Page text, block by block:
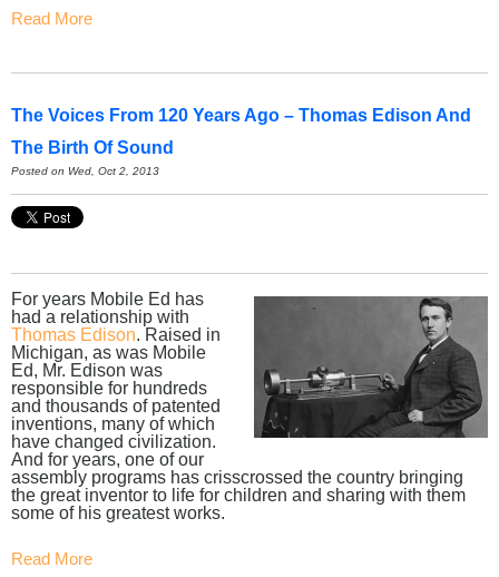
Read More
The Voices From 120 Years Ago – Thomas Edison And
The Birth Of Sound
Posted on Wed, Oct 2, 2013
For years Mobile Ed has
had a relationship with
Thomas Edison. Raised in
Michigan, as was Mobile
Ed, Mr. Edison was
responsible for hundreds
and thousands of patented
inventions, many of which
have changed civilization.
And for years, one of our
assembly programs has crisscrossed the country bringing
the great inventor to life for children and sharing with them
some of his greatest works.
Read More